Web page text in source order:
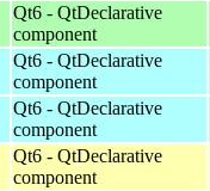
Qt6 - QtDeclarative
component
Qt6 - QtDeclarative
component
Qt6 - QtDeclarative
component
Qt6 - QtDeclarative
component